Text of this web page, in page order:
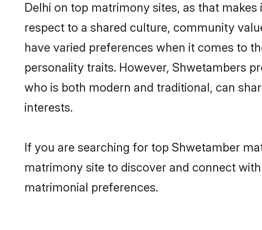
Delhi on top matrimony sites, as that
respect to a shared culture, community
have varied preferences when it comes to
personality traits. However, Shwetambers
who is both modern and traditional, can
interests.
If you are searching for top Shwetamber
matrimony site to discover and connect
matrimonial preferences.